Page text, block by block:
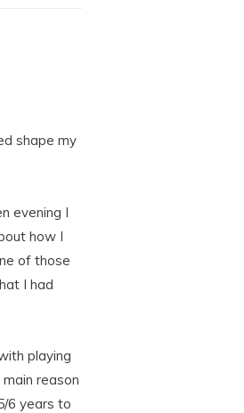
shape my
evening I
how I
of those
I had
playing
reason
6 years to